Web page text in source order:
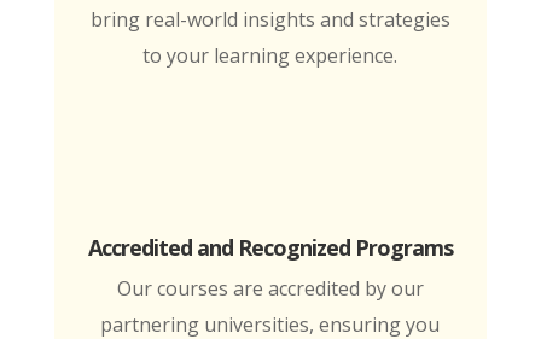
bring real-world insights and strategies
to your learning experience.
Accredited and Recognized Programs
Our courses are accredited by our
partnering universities, ensuring you